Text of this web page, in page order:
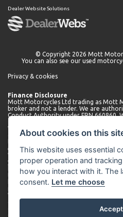
Dealer Website Solutions
© Copyright 2026 Mott
You can also see our used
Privacy & cookies
Finance Disclosure
Mott Motorcycles Ltd trading as Mott
broker and not a lender. We are
Conduct Authority under FRN 660860.
We can introduce you to a limited
offer finance for your purchase. We
encourage you to seek alternative
We will receive a commission
you. This may be a fixed fee or a fixed
borrowed. The amount of commission
the lender and product, but we will
before you enter into the agreement.
information about commission at any
We do not charge any administration
conditions apply. Finance is subject to
over.
Company number 01530566. Company
About cookies on this
This website uses essential
proper operation and
how you interact with it. The
consent. Let me choose